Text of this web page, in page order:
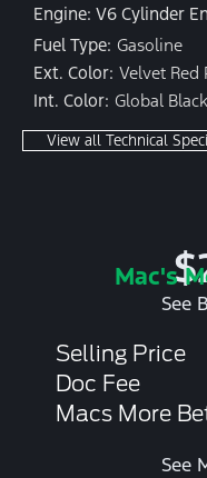
Engine: V6 Cylinder
Fuel Type: Gasoline
Ext. Color: Velvet Red
Int. Color: Global Black
View all Technical
Mac's
See
Selling Price
Doc Fee
Macs More
See